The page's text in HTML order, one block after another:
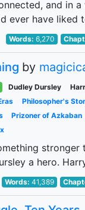
and in
ever have liked
Words:6,270
by
Dudley Dursley
Philosopher's
Prizoner of Azkaban
stronger
a hero.
Words:41,389